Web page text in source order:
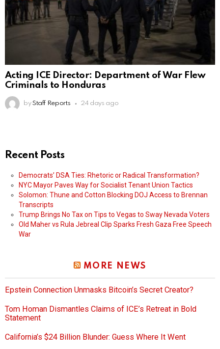
Acting ICE Director: Department of War Flew
Criminals to Honduras
by Staff Reports 24 days ago
Recent Posts
Democrats’ DSA Ties: Rhetoric or Radical Transformation?
NYC Mayor Paves Way for Socialist Tenant Union Tactics
Solomon: Thune and Cotton Blocking DOJ Access to Brennan
Transcripts
Trump Brings No Tax on Tips to Vegas to Sway Nevada Voters
Old Maher vs Rula Jebreal Clip Sparks Fresh Gaza Free Speech
War
MORE NEWS
Epstein Connection Unmasks Bitcoin’s Secret Creator?
Tom Homan Dismantles Claims of ICE’s Retreat in Bold
Statement
California’s $24 Billion Blunder: Guess Where It Went